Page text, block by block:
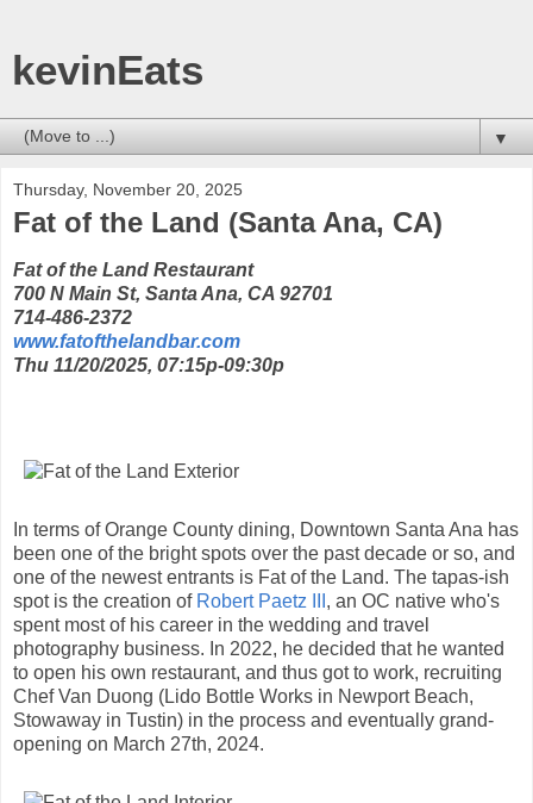
kevinEats
▼
Thursday, November 20, 2025
Fat of the Land (Santa Ana, CA)
Fat of the Land Restaurant
700 N Main St, Santa Ana, CA 92701
714-486-2372
www.fatofthelandbar.com
Thu 11/20/2025, 07:15p-09:30p
In terms of Orange County dining, Downtown Santa Ana has
been one of the bright spots over the past decade or so, and
one of the newest entrants is Fat of the Land. The tapas-ish
spot is the creation of Robert Paetz III , an OC native who's
spent most of his career in the wedding and travel
photography business. In 2022, he decided that he wanted
to open his own restaurant, and thus got to work, recruiting
Chef Van Duong (Lido Bottle Works in Newport Beach,
Stowaway in Tustin) in the process and eventually grand-
opening on March 27th, 2024.